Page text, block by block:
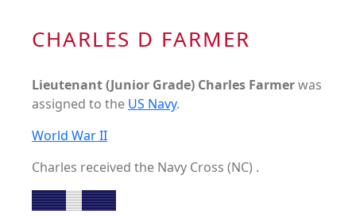
CHARLES D FARMER
Lieutenant (Junior Grade) Charles Farmerwas
assigned to the US Navy.
World War II
Charles received the Navy Cross (NC) .